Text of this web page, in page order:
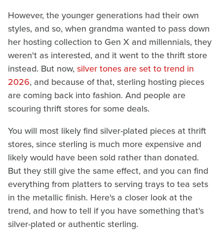
However, the younger generations had their own
styles, and so, when grandma wanted to pass down
her hosting collection to Gen X and millennials, they
weren't as interested, and it went to the thrift store
instead. But now,silver tones are set to trend in
2026, and because of that, sterling hosting pieces
are coming back into fashion. And people are
scouring thrift stores for some deals.
You will most likely find silver-plated pieces at thrift
stores, since sterling is much more expensive and
likely would have been sold rather than donated.
But they still give the same effect, and you can find
everything from platters to serving trays to tea sets
in the metallic finish. Here's a closer look at the
trend, and how to tell if you have something that's
silver-plated or authentic sterling.